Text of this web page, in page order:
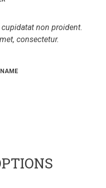
non proident.
consectetur.